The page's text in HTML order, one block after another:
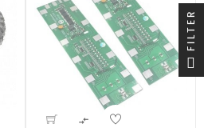

FILTER